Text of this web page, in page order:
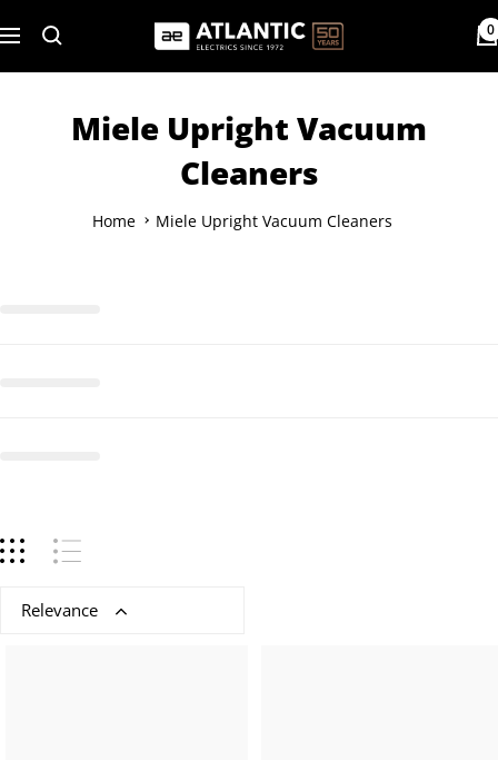
to
content
Navigation
Atlantic
0
Miele Upright Vacuum
Cleaners
Home Miele Upright Vacuum Cleaners
Relevance